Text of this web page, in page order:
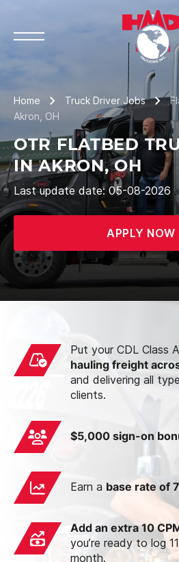
Home Truck Driver Jobs
Akron, OH
OTR FLATBED
IN AKRON, OH
Last update date: 05-08-2026
APPLY NOW
Put your CDL Class
hauling freight
and delivering all
clients.
$5,000 sign-on
Earn a base rate of
Add an extra 10
you’re ready to log
month.